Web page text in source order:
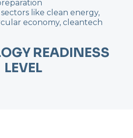
like clean energy,
economy, cleantech
READINESS
LEVEL